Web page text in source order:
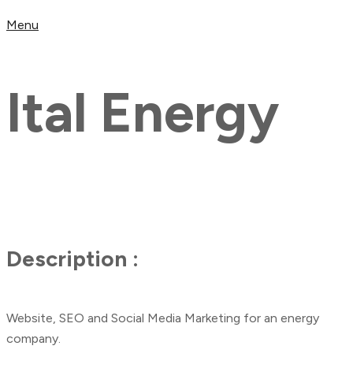
Menu
Ital Energy
Description :
Website, SEO and Social Media Marketing for an energy
company.